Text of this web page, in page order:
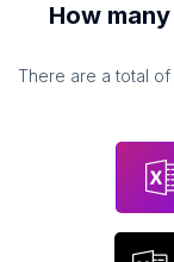
How many
There are a total of